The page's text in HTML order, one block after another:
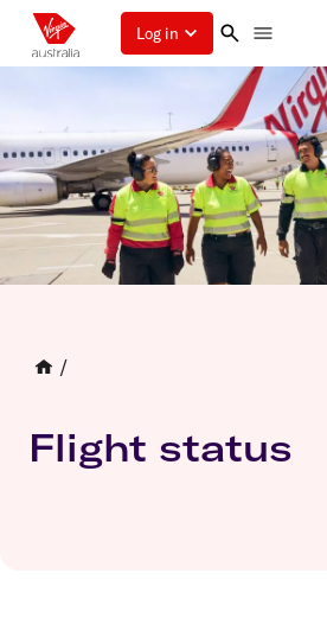
Log in
/
Flight status